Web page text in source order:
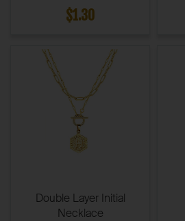
$1.30
Double Layer Initial
Necklace